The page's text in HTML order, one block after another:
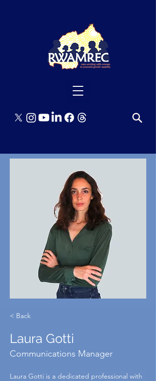
< Back
Laura Gotti
Communications Manager
Laura Gotti is a dedicated professional with